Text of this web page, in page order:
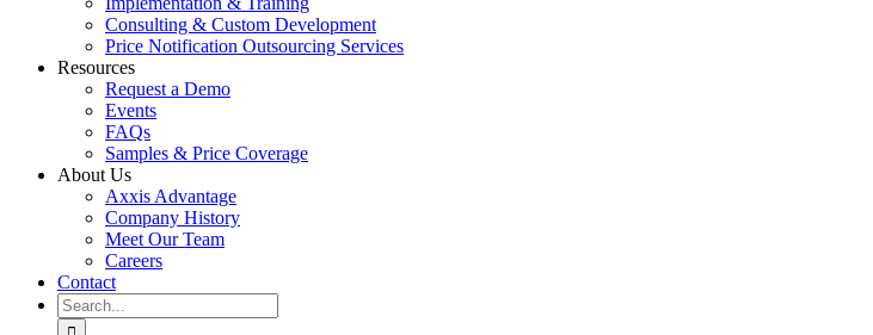
Consulting & Custom Development
Price Notification Outsourcing Services
Resources
Request a Demo
Events
FAQs
Samples & Price Coverage
About Us
Axxis Advantage
Company History
Meet Our Team
Careers
Contact
Search
for: